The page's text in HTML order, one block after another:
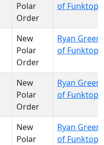
Polar
Order
of
New
Polar
Order
Ryan
of
New
Polar
Order
Ryan
of
New
Polar
Ryan
of